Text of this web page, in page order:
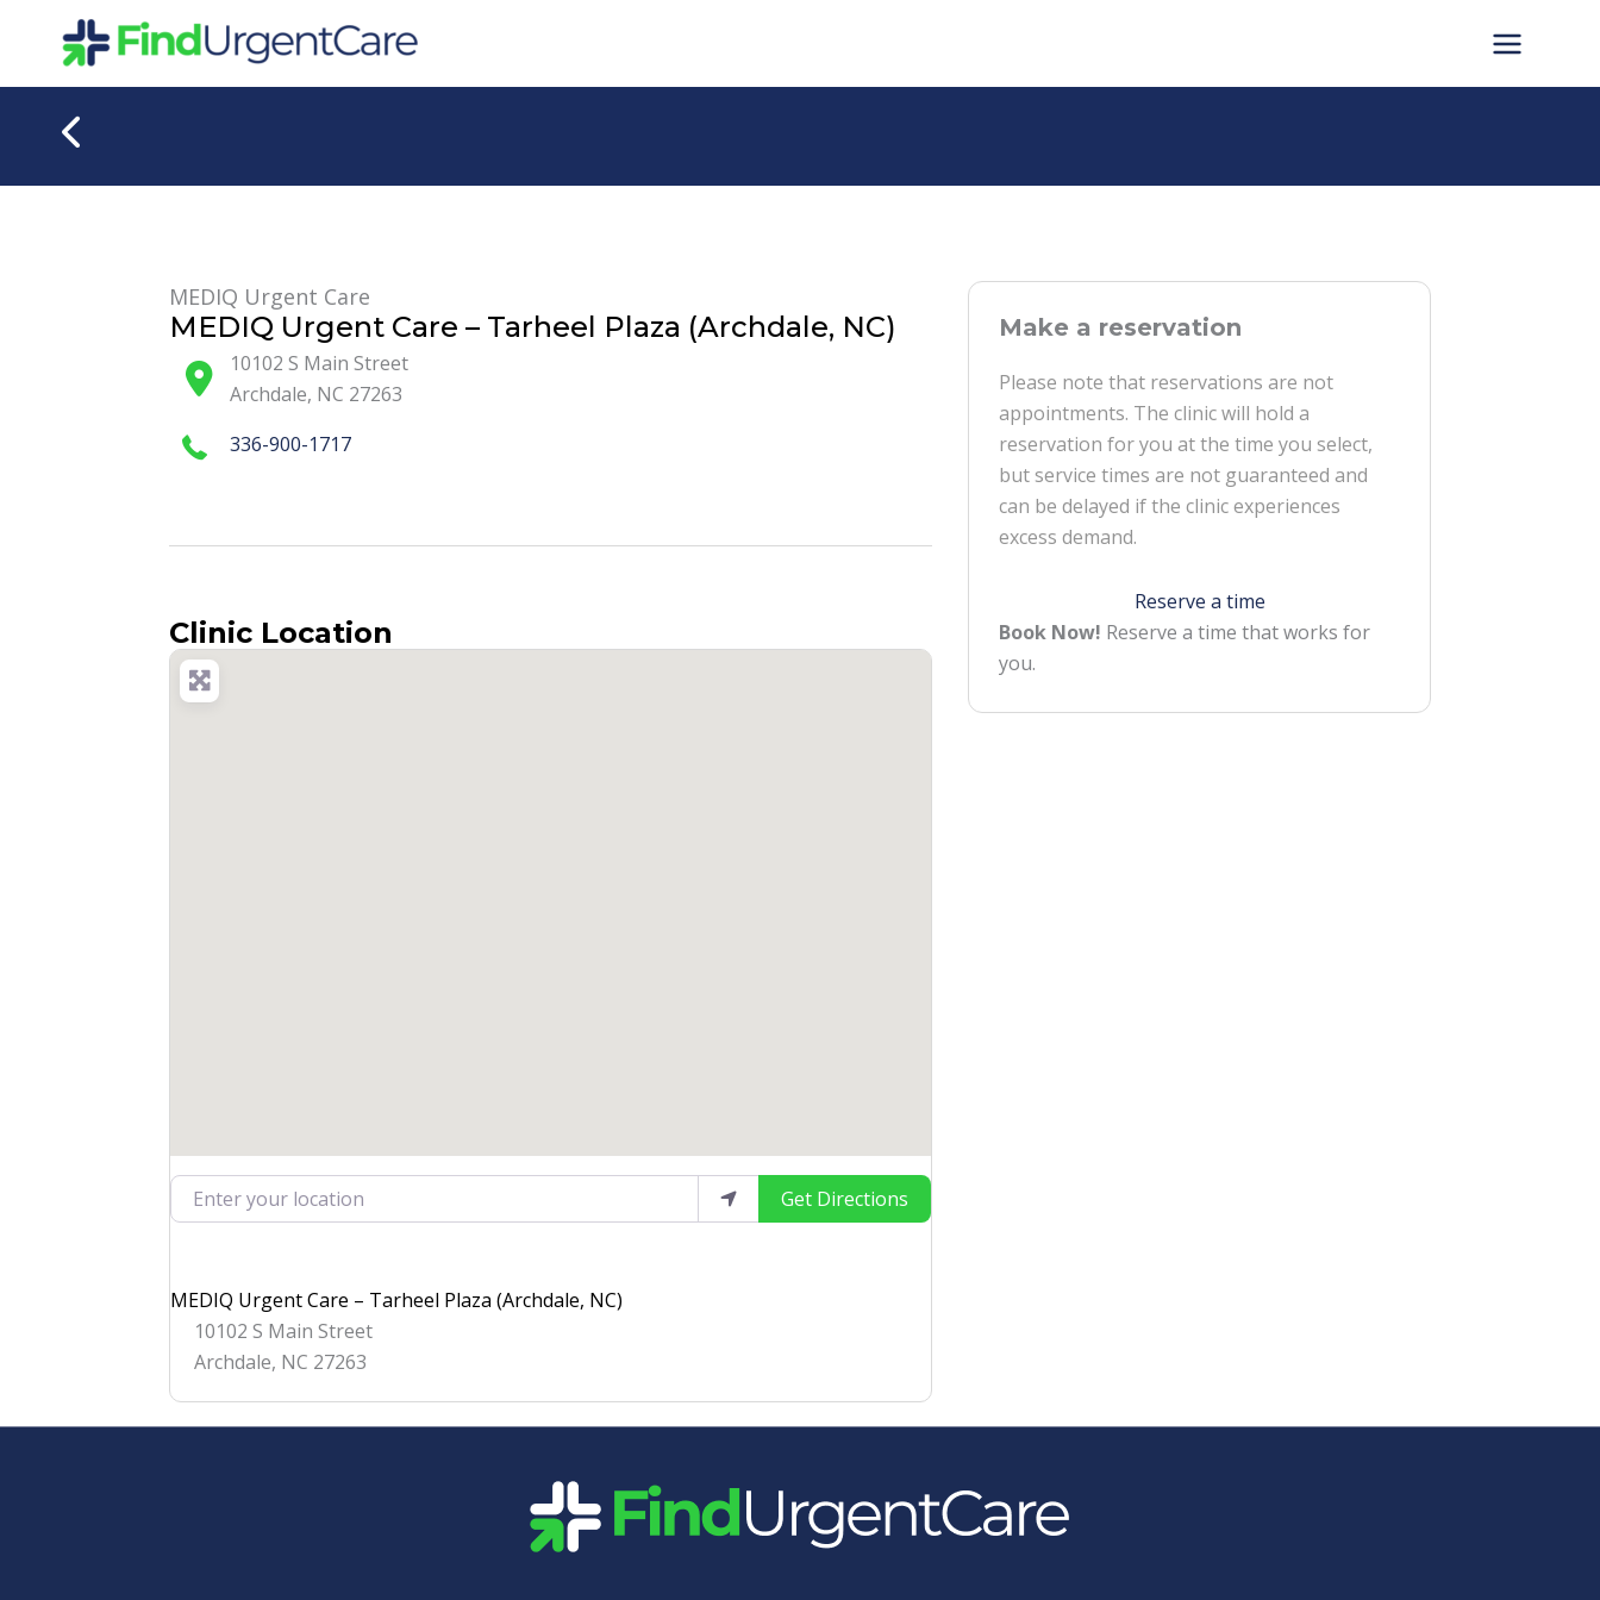
MEDIQ Urgent Care
MEDIQ Urgent Care – Tarheel Plaza (Archdale, NC)
10102 S Main Street
Archdale, NC 27263
336-900-1717
Clinic Location
Enter your location Get Directions
MEDIQ Urgent Care – Tarheel Plaza (Archdale, NC)
10102 S Main Street
Archdale, NC 27263
Make a reservation
Please note that reservations are not
appointments. The clinic will hold a
reservation for you at the time you select,
but service times are not guaranteed and
can be delayed if the clinic experiences
excess demand.
Reserve a time
Book Now! Reserve a time that works for
you.